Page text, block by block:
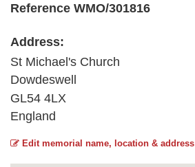
Reference WMO/301816
Address:
St Michael's Church
Dowdeswell
GL54 4LX
England
Edit memorial name, location & address